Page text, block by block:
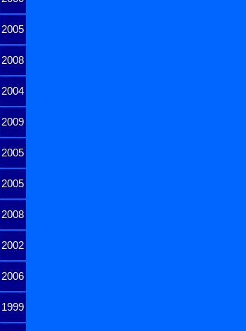
2005
2008
2004
2009
2005
2005
2008
2002
2006
1999